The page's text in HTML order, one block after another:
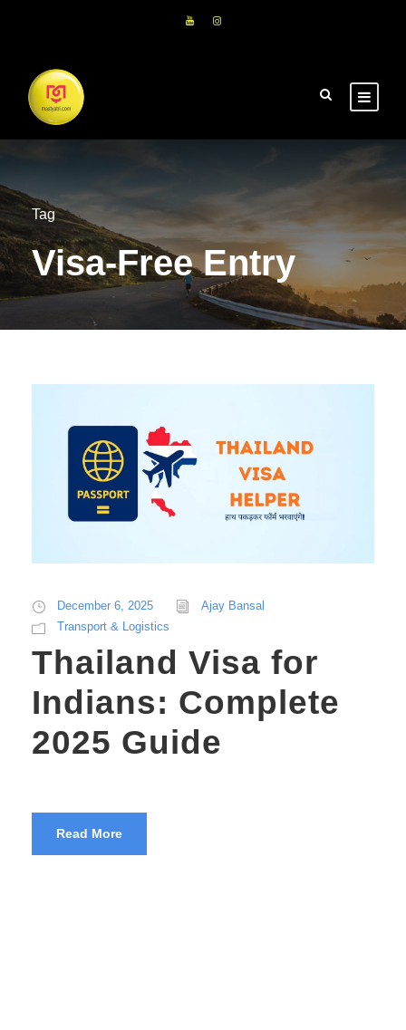
Tag
Visa-Free Entry
December 6, 2025
Ajay Bansal
Transport & Logistics
Thailand Visa for
Indians: Complete
2025 Guide
Read More